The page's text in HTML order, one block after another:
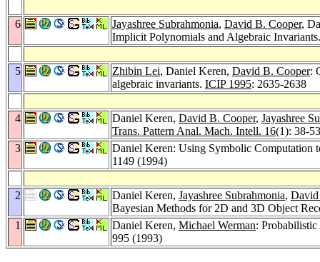
6 Jayashree Subrahmonia, David B. Cooper,
Implicit Polynomials and Algebraic
5 Zhibin Lei, Daniel Keren, David B. Cooper:
algebraic invariants. ICIP 1995: 2635-2638
4 Daniel Keren, David B. Cooper, Jayashree
Trans. Pattern Anal. Mach. Intell. 16(1): 38-
3
Daniel Keren: Using Symbolic Computation
1149 (1994)
2 Daniel Keren, Jayashree Subrahmonia,
Bayesian Methods for 2D and 3D Object
1
Daniel Keren, Michael Werman:
995 (1993)